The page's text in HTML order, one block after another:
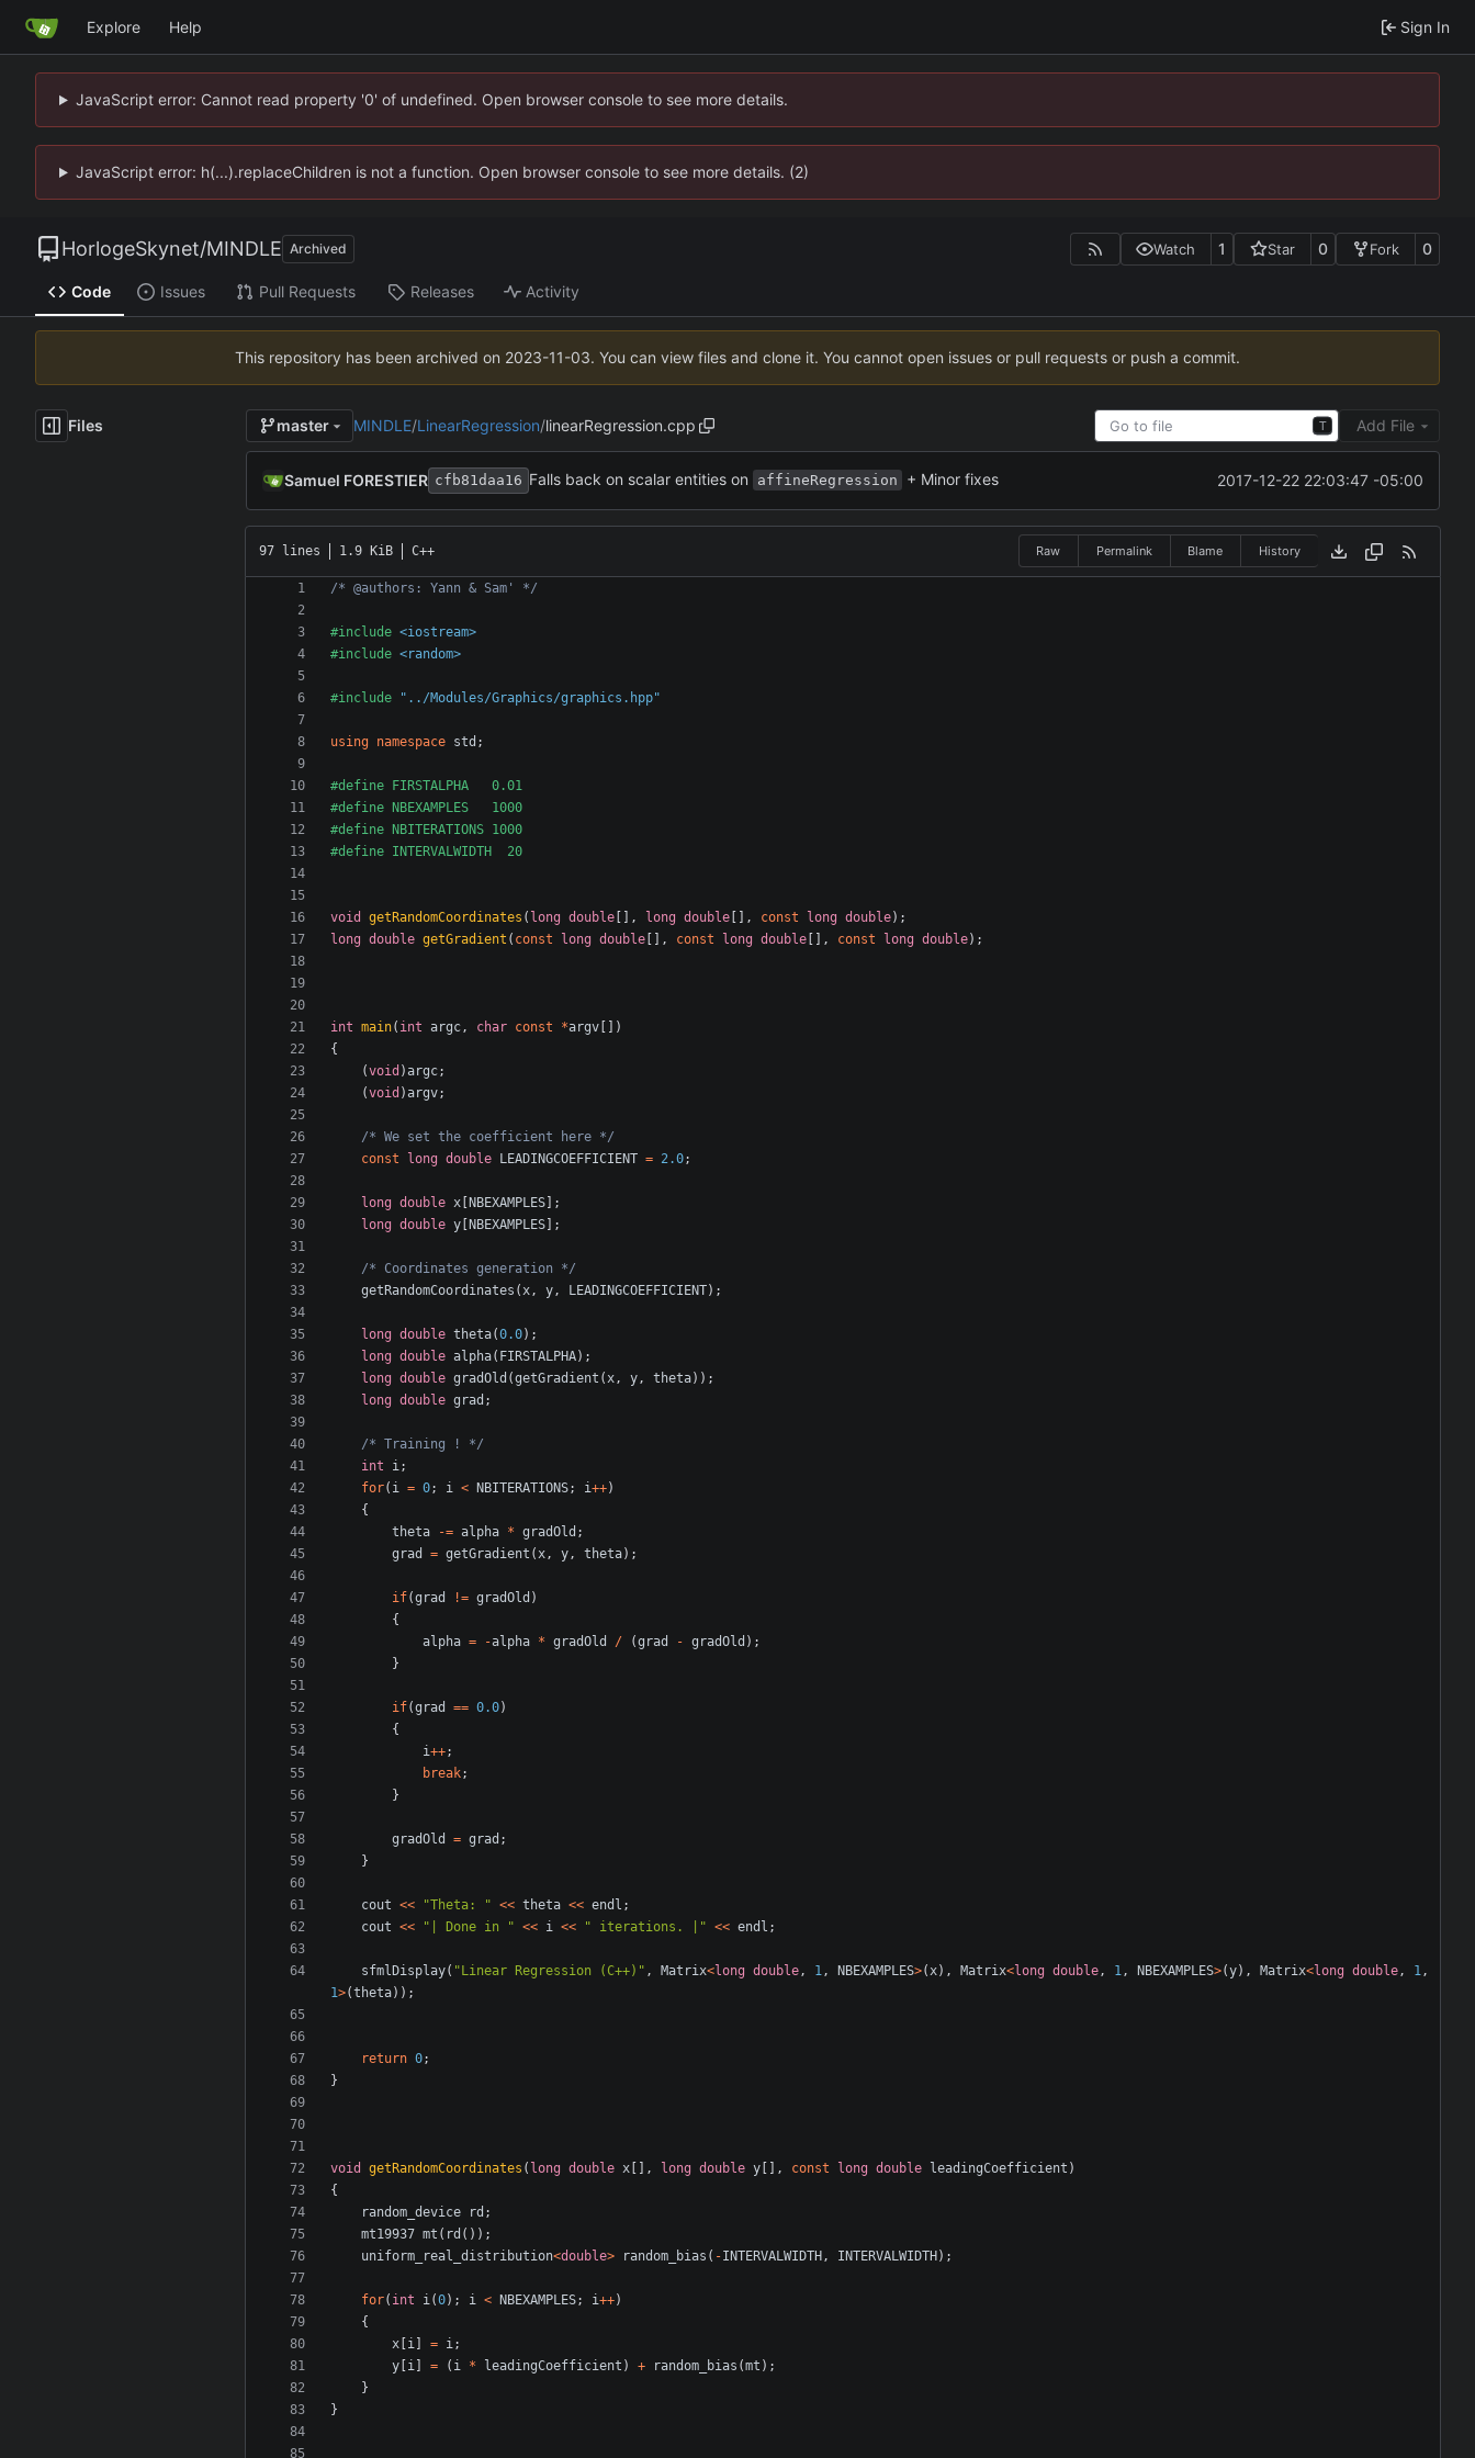
Explore Help Sign In
JavaScript error: Cannot read property '0' of undefined. Open browser console to see more details.
JavaScript error: h(...).replaceChildren is not a function. Open browser console to see more details. (2)
HorlogeSkynet/MINDLE Archived Watch 1 Star 0 Fork 0
Code Issues Pull Requests Releases Activity
This repository has been archived on 2023-11-03. You can view files and clone it. You cannot open issues or pull requests or push a commit.
Files master MINDLE/LinearRegression/linearRegression.cpp T Add File
Samuel FORESTIER cfb81daa16 Falls back on scalar entities on affineRegression + Minor fixes 2017-12-22 22:03:47 -05:00
97 lines 1.9 KiB C++ Raw Permalink Blame History
/* @authors: Yann & Sam' */
#include <iostream>
#include <random>
#include "../Modules/Graphics/graphics.hpp"
using namespace std ;
void getRandomCoordinates ( long double [], long double [], const long double);
long double getGradient ( const long double [], const long double [], const long double);
int main( int argc, char const *argv [])
{
(void )argc;
(void )argv;
/* We set the coefficient here */
const
long double LEADINGCOEFFICIENT = 2.0;
long double x NBEXAMPLES ];
long double y NBEXAMPLES ];
/* Coordinates generation */
getRandomCoordinates (x, y, LEADINGCOEFFICIENT);
long double theta(0.0);
long double alpha( FIRSTALPHA);
long double gradOld (getGradient (x, y, theta));
long double grad ;
/* Training ! */
int
i;
for( i = 0; i < NBITERATIONS; i++)
{
theta
-= alpha * gradOld ;
grad
= getGradient (x, y, theta);
if(grad != gradOld )
{
alpha = -alpha * gradOld / (grad - gradOld );
}
if(grad == 0.0)
{
i++;
break;
}
gradOld = grad ;
}
cout << "Theta: " << theta << endl ;
cout << "| Done in " << i << " iterations. |" << endl ;
sfmlDisplay( "Linear Regression (C++)" , Matrix<long double, 1, NBEXAMPLES>(x), Matrix<long double, 1, NBEXAMPLES>(y), Matrix<long double, 1,
1>(theta));
return 0;
}
void getRandomCoordinates ( long double x [], long double y [], const long double leadingCoefficient )
{
random_device
rd ;
mt19937 mt ( rd ());
uniform_real_distribution<double> random_bias ( -INTERVALWIDTH , INTERVALWIDTH );
for( int i(0); i < NBEXAMPLES; i++)
{
x i = i;
y i = ( i * leadingCoefficient ) + random_bias (mt );
}
}